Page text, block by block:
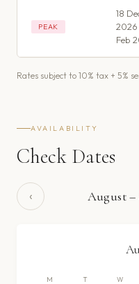
PEAK
18
2026
Feb
Rates subject to 10% tax + 5%
AVAILABILITY
Check Dates
‹ August–
M T W